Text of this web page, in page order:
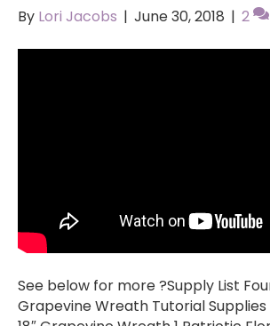
By Lori Jacobs | June 30, 2018 | 2
See below for more ?Supply List
Grapevine Wreath Tutorial Supplies